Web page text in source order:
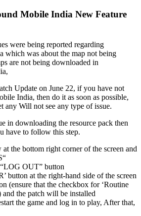
Mobile India New Feature
were being reported regarding
which was about the map not being
are not being downloaded in
Update on June 22, if you have not
India, then do it as soon as possible,
any Will not see any type of issue.
in downloading the resource pack then
have to follow this step.
the bottom right corner of the screen and
OUT” button
button at the right-hand side of the screen
(ensure that the checkbox for ‘Routine
and the patch will be installed
the game and log in to play, After that,